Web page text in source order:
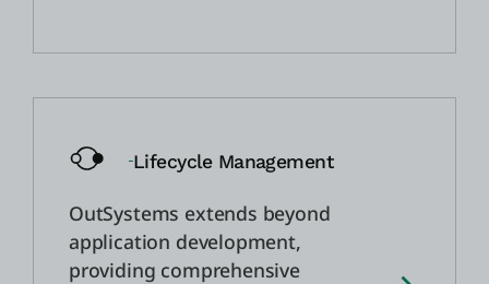
Lifecycle Management
OutSystems extends beyond
application development,
providing comprehensive